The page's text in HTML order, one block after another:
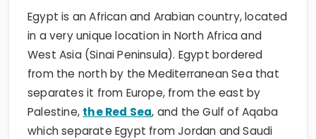
Egypt is an African and Arabian country, located
in a very unique location in North Africa and
West Asia (Sinai Peninsula). Egypt bordered
from the north by the Mediterranean Sea that
separates it from Europe, from the east by
Palestine, the Red Sea, and the Gulf of Aqaba
which separate Egypt from Jordan and Saudi